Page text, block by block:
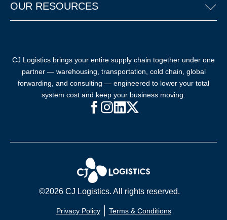
OUR RESOURCES
CJ Logistics brings your entire supply chain together under one
partner — warehousing, transportation, cold chain, global
forwarding, and consulting — engineered to lower your total
system cost and keep your business moving.
Facebook (opens in new window)
Instagram (opens in new
LinkedIn (opens in new
©2026 CJ Logistics. All rights reserved.
Privacy Policy Terms & Conditions